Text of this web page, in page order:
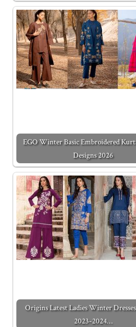
EGO Winter Basic Embroidered
Designs 2026
Origins Latest Ladies Winter
2023-2024…